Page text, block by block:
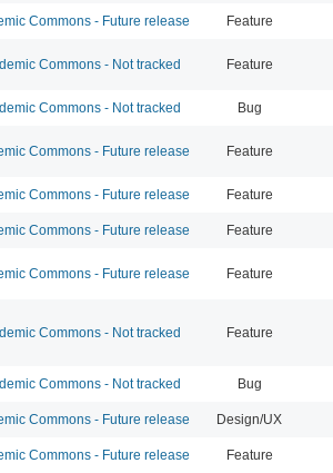
Commons - Future release Feature
Commons - Not tracked Feature
Commons - Not tracked Bug
Commons - Future release Feature
Commons - Future release Feature
Commons - Future release Feature
Commons - Future release Feature
Commons - Not tracked Feature
Commons - Not tracked Bug
Commons - Future release Design/UX
Commons - Future release Feature